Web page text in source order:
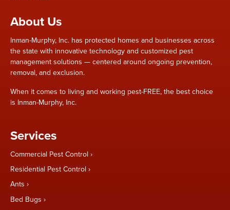
About Us
Inman-Murphy, Inc. has protected homes and businesses across
the state with innovative technology and customized pest
management solutions — centered around ongoing prevention,
removal, and exclusion.
When it comes to living and working pest-FREE, the best choice
is Inman-Murphy, Inc.
Services
Commercial Pest Control
Residential Pest Control
Ants
Bed Bugs